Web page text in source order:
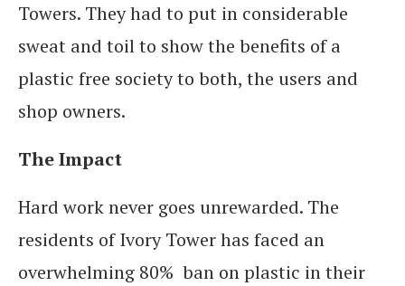
Towers. They had to put in considerable
sweat and toil to show the benefits of a
plastic free society to both, the users and
shop owners.
The Impact
Hard work never goes unrewarded. The
residents of Ivory Tower has faced an
overwhelming 80% ban on plastic in their